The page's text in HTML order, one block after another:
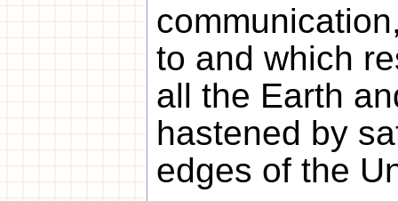
to and which
all the Earth
hastened by
edges of the